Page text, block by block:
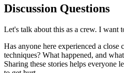
Discussion Questions
Let's talk about this as a crew. I want
Has anyone here experienced a
techniques? What happened, and
Sharing these stories helps everyone